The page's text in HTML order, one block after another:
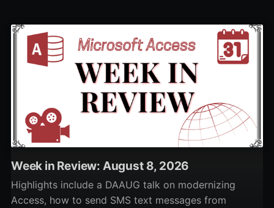
Week in Review: August 8, 2026
Highlights include a DAAUG talk on modernizing
Access, how to send SMS text messages from